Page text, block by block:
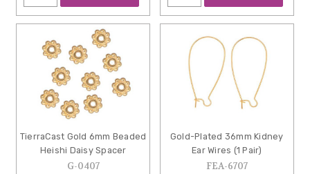
TierraCast Gold 6mm Beaded
Heishi Daisy Spacer
G-0407
Gold-Plated 36mm Kidney
Ear Wires (1 Pair)
FEA-6707